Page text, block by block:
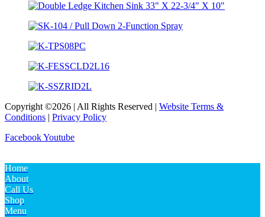
Copyright ©2026 | All Rights Reserved | Website Terms &
Conditions | Privacy Policy
FacebookYoutube
Home
About
Call Us
Shop
Menu